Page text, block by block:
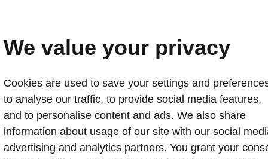
2024-07-31T06:43:30.922+00:00
The cycling legend enters the new global capital, with
registration now open
We value your privacy
Cookies are used to save your settings and
to analyse our traffic, to provide social media features,
and to personalise content and ads. We also share
information about usage of our site with our social
advertising and analytics partners. You grant your